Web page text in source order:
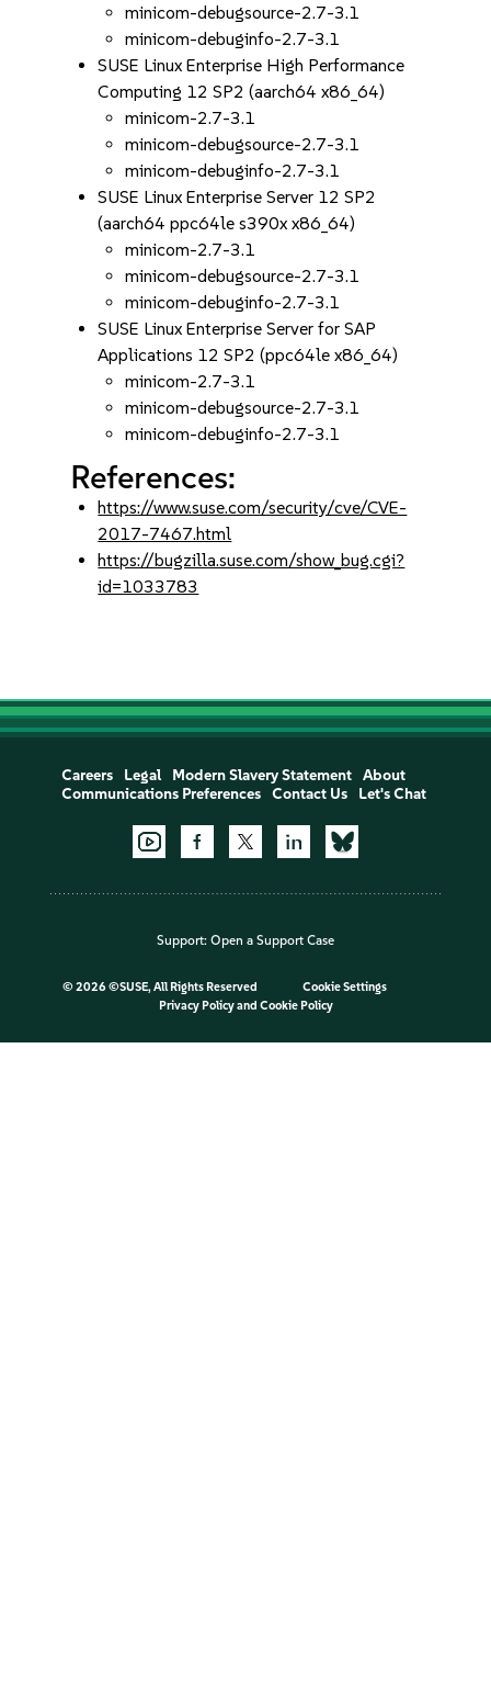
minicom-debugsource-2.7-3.1
minicom-debuginfo-2.7-3.1
SUSE Linux Enterprise High Performance
Computing 12 SP2 (aarch64 x86_64)
minicom-2.7-3.1
minicom-debugsource-2.7-3.1
minicom-debuginfo-2.7-3.1
SUSE Linux Enterprise Server 12 SP2
(aarch64 ppc64le s390x x86_64)
minicom-2.7-3.1
minicom-debugsource-2.7-3.1
minicom-debuginfo-2.7-3.1
SUSE Linux Enterprise Server for SAP
Applications 12 SP2 (ppc64le x86_64)
minicom-2.7-3.1
minicom-debugsource-2.7-3.1
minicom-debuginfo-2.7-3.1
References:
https://www.suse.com/security/cve/CVE-
2017-7467.html
https://bugzilla.suse.com/show_bug.cgi?
id=1033783
Careers Legal Modern Slavery Statement
About
Communications Preferences
Contact Us Let's Chat
Support: Open a Support Case
© 2026 ©SUSE, All Rights Reserved
Cookie Settings
Privacy Policyand Cookie Policy